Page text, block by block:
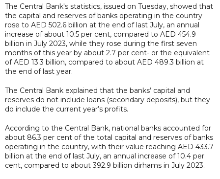
The Central Bank's statistics, issued on Tuesday, showed that
the capital and reserves of banks operating in the country
rose to AED 502.6 billion at the end of last July, an annual
increase of about 10.5 per cent, compared to AED 454.9
billion in July 2023, while they rose during the first seven
months of this year by about 2.7 per cent- or the equivalent
of AED 13.3 billion, compared to about AED 489.3 billion at
the end of last year.
The Central Bank explained that the banks’ capital and
reserves do not include loans (secondary deposits), but they
do include the current year’s profits.
According to the Central Bank, national banks accounted for
about 86.3 per cent of the total capital and reserves of banks
operating in the country, with their value reaching AED 433.7
billion at the end of last July, an annual increase of 10.4 per
cent, compared to about 392.9 billion dirhams in July 2023.